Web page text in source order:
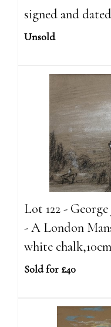
signed and
Unsold
Lot 122 - George
- A London
white
Sold for £40